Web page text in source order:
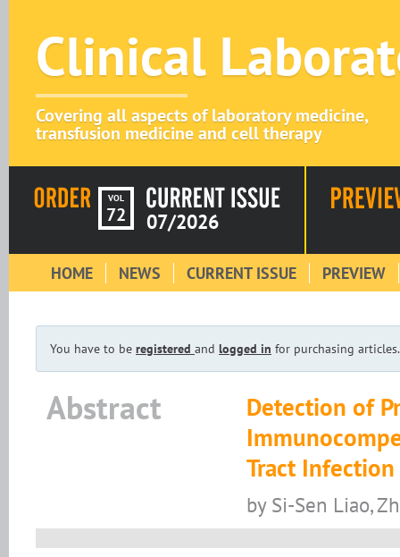
Clinical
Covering all aspects of laboratory medicine,
transfusion medicine and cell therapy
VOL
72 07/2026
HOME NEWS CURRENT ISSUE PREVIEW
You have to be registered and logged in for purchasing articles.
Abstract
Detection of
Tract Infection
by Si-Sen Liao,